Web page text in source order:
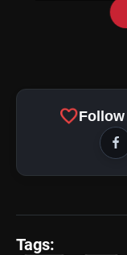
favorite
Tags: